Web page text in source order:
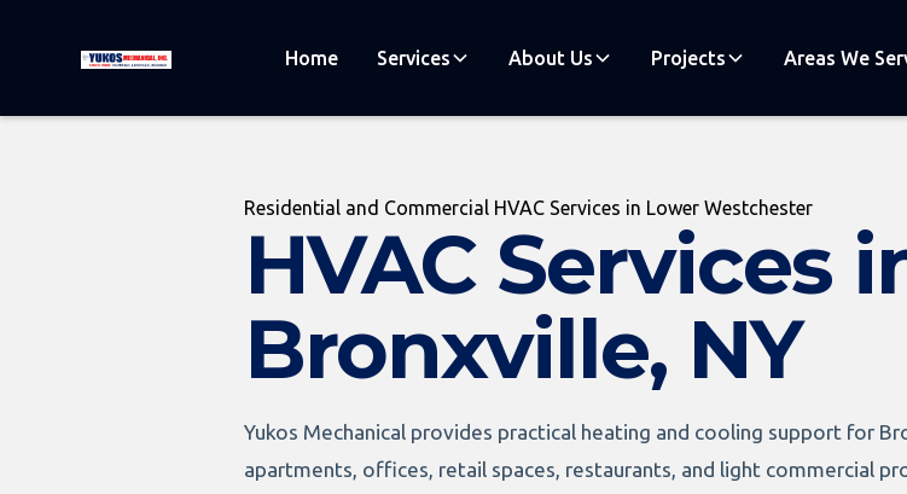
Home Services About Us Projects Areas We
Residential and Commercial HVAC Services in Lower Westchester
HVAC Services
Bronxville, NY
Yukos Mechanical provides practical heating and cooling support for
apartments, offices, retail spaces, restaurants, and light commercial